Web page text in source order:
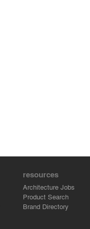
resources
Architecture Jobs
Product Search
Brand Directory